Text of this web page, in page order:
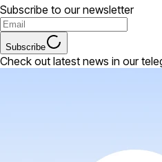
Subscribe to our newsletter
Subscribe
Check out latest news in our